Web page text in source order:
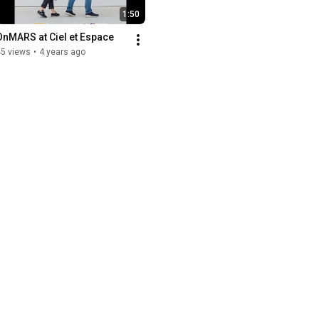
1:50
at Ciel et Espace
views • 4 years ago